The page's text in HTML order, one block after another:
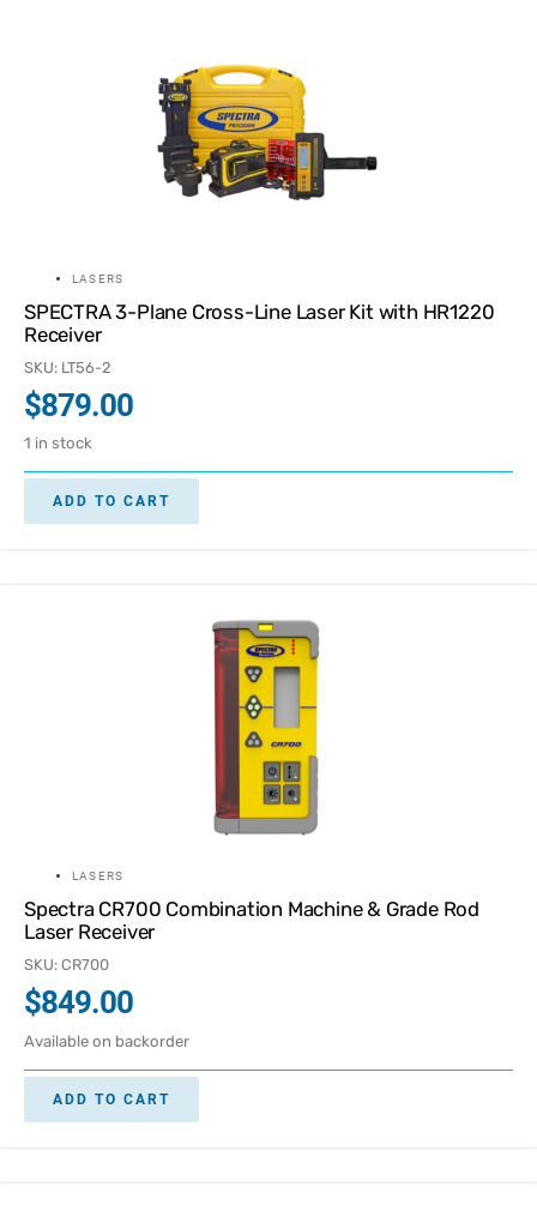
LASERS
SPECTRA 3-Plane Cross-Line Laser Kit with HR1220
Receiver
SKU: LT56-2
$879.00
1 in stock
ADD TO CART
LASERS
Spectra CR700 Combination Machine & Grade Rod
Laser Receiver
SKU: CR700
$849.00
Available on backorder
ADD TO CART